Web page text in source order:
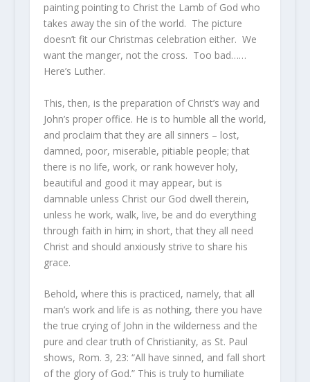
painting pointing to Christ the Lamb of God who
takes away the sin of the world. The picture
doesn’t fit our Christmas celebration either. We
want the manger, not the cross. Too bad……
Here’s Luther.
This, then, is the preparation of Christ’s way and
John’s proper office. He is to humble all the world,
and proclaim that they are all sinners – lost,
damned, poor, miserable, pitiable people; that
there is no life, work, or rank however holy,
beautiful and good it may appear, but is
damnable unless Christ our God dwell therein,
unless he work, walk, live, be and do everything
through faith in him; in short, that they all need
Christ and should anxiously strive to share his
grace.
Behold, where this is practiced, namely, that all
man’s work and life is as nothing, there you have
the true crying of John in the wilderness and the
pure and clear truth of Christianity, as St. Paul
shows, Rom. 3, 23: “All have sinned, and fall short
of the glory of God.” This is truly to humiliate